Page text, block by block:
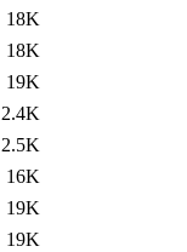
18K
18K
19K
2.4K
2.5K
16K
19K
19K